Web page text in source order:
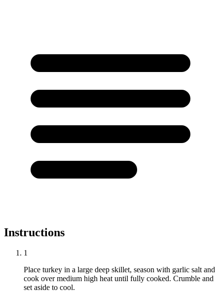
Instructions
1
Place turkey in a large deep skillet, season with garlic salt and
cook over medium high heat until fully cooked. Crumble and
set aside to cool.